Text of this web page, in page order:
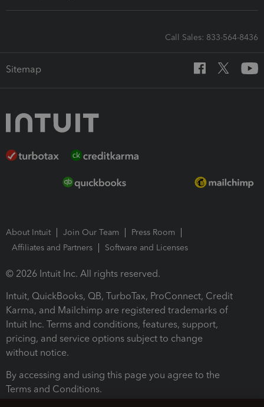
Call Sales: 833-564-8436
Sitemap
About Intuit Join Our Team
Press Room
Affiliates and Partners
Software and Licenses
© 2026 Intuit Inc. All rights reserved.
Intuit, QuickBooks, QB, TurboTax, ProConnect, Credit
Karma, and Mailchimp are registered trademarks of
Intuit Inc. Terms and conditions, features, support,
pricing, and service options subject to change
without notice.
By accessing and using this page you agree to the
Terms and Conditions.